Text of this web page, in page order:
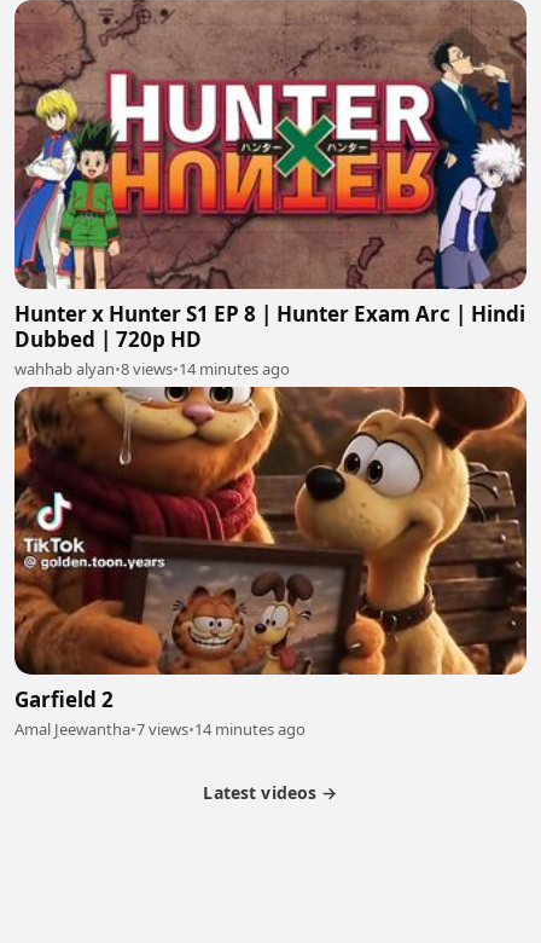
Hunter x Hunter S1 EP 8 | Hunter Exam Arc | Hindi
Dubbed | 720p HD
wahhab alyan•8 views•14 minutes ago
Garfield 2
Amal Jeewantha•7 views•14 minutes ago
Latest videos →